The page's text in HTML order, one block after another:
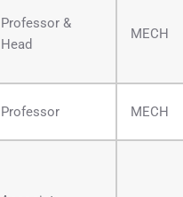
Professor &
Head
MECH
Professor MECH